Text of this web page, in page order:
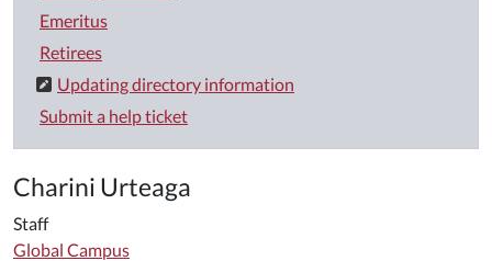
Emeritus
Retirees
Updating directory information
Submit a help ticket
Charini Urteaga
Staff
Global Campus